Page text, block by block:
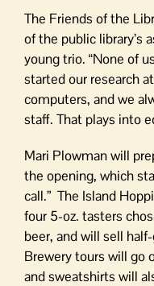
The Friends of the
of the public library’s
young trio. “None of
started our research
computers, and we
staff. That plays into
Mari Plowman will
the opening, which
call.” The Island
four 5-oz. tasters
beer, and will sell
Brewery tours will go
and sweatshirts will